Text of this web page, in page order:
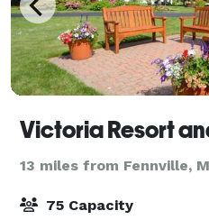
Victoria Resort
13 miles from Fennville,
75 Capacity